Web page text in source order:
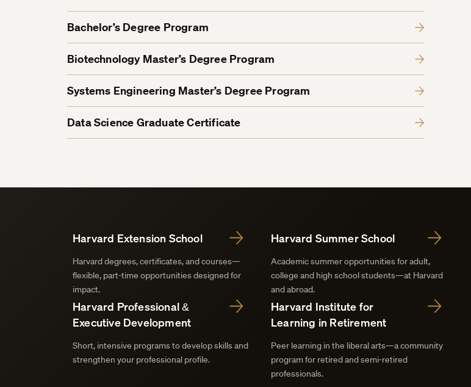
Bachelor’s Degree Program
Biotechnology Master’s Degree Program
Systems Engineering Master’s Degree Program
Data Science Graduate Certificate
Harvard Extension School
Harvard degrees, certificates, and courses—
flexible, part-time opportunities designed for
impact.
Harvard Summer School
Academic summer opportunities for adult,
college and high school students—at Harvard
and abroad.
Harvard Professional &
Executive Development
Short, intensive programs to develop skills and
strengthen your professional profile.
Harvard Institute for
Learning in Retirement
Peer learning in the liberal arts—a community
program for retired and semi-retired
professionals.